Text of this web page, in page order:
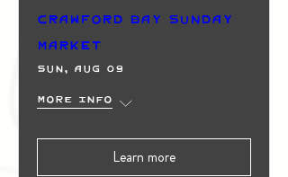
Crawford Bay Sunday
Market
Sun, Aug 09
More info
Learn more